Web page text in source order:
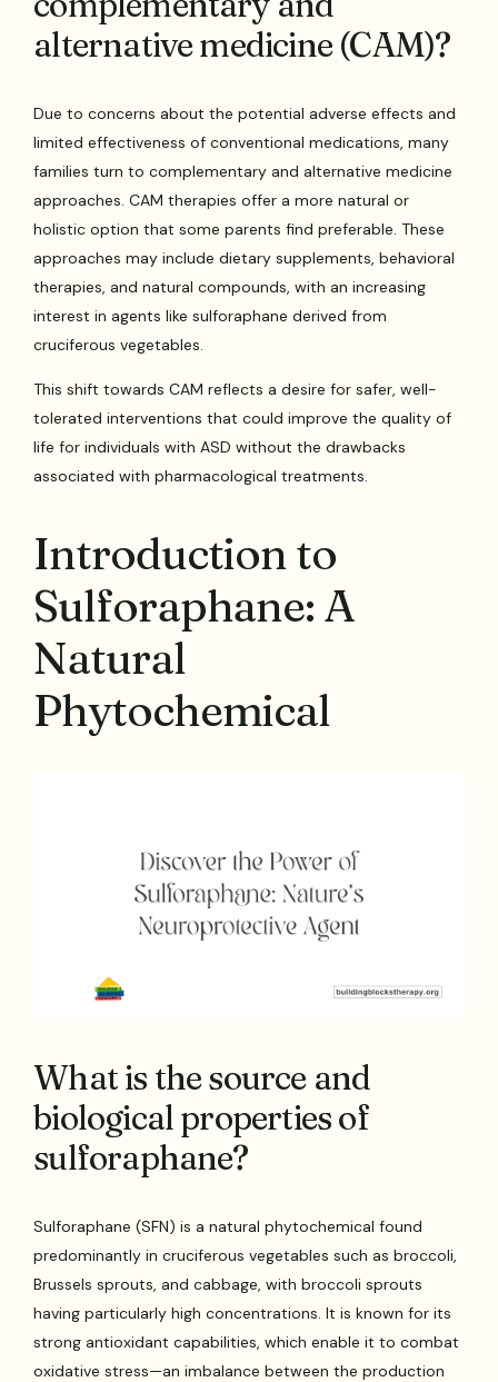
alternative medicine (CAM)?
Due to concerns about the potential adverse effects and
limited effectiveness of conventional medications, many
families turn to complementary and alternative medicine
approaches. CAM therapies offer a more natural or
holistic option that some parents find preferable. These
approaches may include dietary supplements, behavioral
therapies, and natural compounds, with an increasing
interest in agents like sulforaphane derived from
cruciferous vegetables.
This shift towards CAM reflects a desire for safer, well-
tolerated interventions that could improve the quality of
life for individuals with ASD without the drawbacks
associated with pharmacological treatments.
Introduction to
Sulforaphane: A
Natural
Phytochemical
What is the source and
biological properties of
sulforaphane?
Sulforaphane (SFN) is a natural phytochemical found
predominantly in cruciferous vegetables such as broccoli,
Brussels sprouts, and cabbage, with broccoli sprouts
having particularly high concentrations. It is known for its
strong antioxidant capabilities, which enable it to combat
oxidative stress—an imbalance between the production